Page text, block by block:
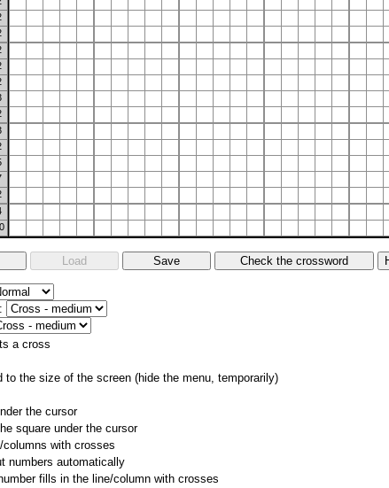
a cross
to the size of the screen (hide the menu, temporarily)
the cursor
square under the cursor
with crosses
numbers automatically
fills in the line/column with crosses